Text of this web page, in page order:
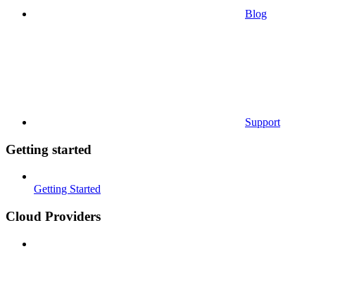
Blog
Support
Getting started
Getting Started
Cloud Providers